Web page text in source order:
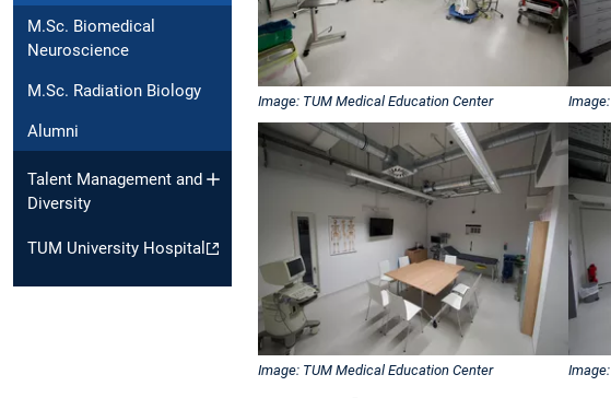
M.Sc. Biomedical
Neuroscience
M.Sc. Radiation Biology
Alumni
Talent Management and
Diversity
TUM University Hospital
Image: TUM Medical Education Center
Image: TUM Medical Education Center